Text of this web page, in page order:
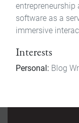
software as a
immersive
Interests
Personal: Blog